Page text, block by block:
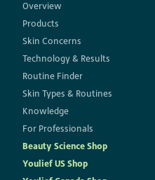
Overview
Products
Skin Concerns
Technology & Results
Routine Finder
Skin Types & Routines
Knowledge
For Professionals
Beauty Science Shop
Youlief US Shop